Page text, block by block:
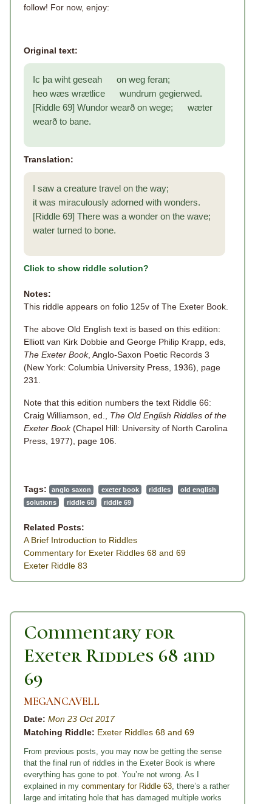
follow! For now, enjoy:
Original text:
Ic þa wiht geseah on weg feran;
heo wæs wrætlice wundrum gegierwed.
[Riddle 69] Wundor wearð on wege; wæter
wearð to bane.
Translation:
I saw a creature travel on the way;
it was miraculously adorned with wonders.
[Riddle 69] There was a wonder on the wave;
water turned to bone.
Click to show riddle solution?
Notes:
This riddle appears on folio 125v of The Exeter Book.
The above Old English text is based on this edition:
Elliott van Kirk Dobbie and George Philip Krapp, eds,
The Exeter Book, Anglo-Saxon Poetic Records 3
(New York: Columbia University Press, 1936), page
231.
Note that this edition numbers the text Riddle 66:
Craig Williamson, ed., The Old English Riddles of the
Exeter Book(Chapel Hill: University of North Carolina
Press, 1977), page 106.
Tags: anglo saxon exeter book riddles
old english
solutions
riddle 68 riddle 69
Related Posts:
A Brief Introduction to Riddles
Commentary for Exeter Riddles 68 and 69
Exeter Riddle 83
Commentary for
Exeter Riddles 68 and
69
MEGANCAVELL
Date: Mon 23 Oct 2017
Matching Riddle: Exeter Riddles 68 and 69
From previous posts, you may now be getting the sense
that the final run of riddles in the Exeter Book is where
everything has gone to pot. You’re not wrong. As I
explained in my commentary for Riddle 63, there’s a rather
large and irritating hole that has damaged multiple works